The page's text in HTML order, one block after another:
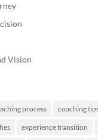
Vision
process coaching
experience transition